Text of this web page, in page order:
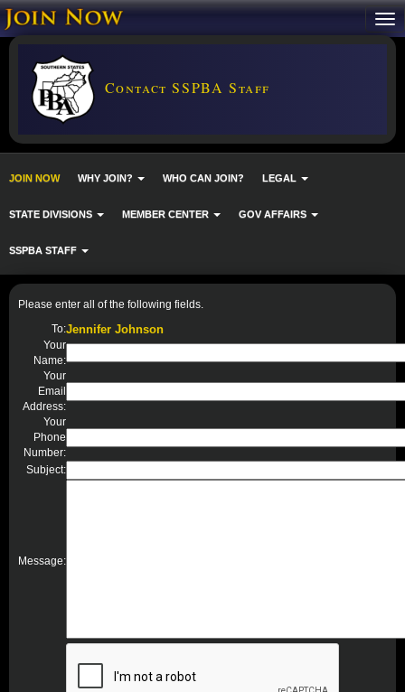
Contact SSPBA Staff
JOIN NOW WHY JOIN? WHO CAN JOIN? LEGAL
STATE DIVISIONS MEMBER CENTER GOV AFFAIRS
SSPBA STAFF
Please enter all of the following fields.
To:Jennifer Johnson
Your
Name:
Your
Email
Address:
Your
Phone
Number:
Subject:
Message: